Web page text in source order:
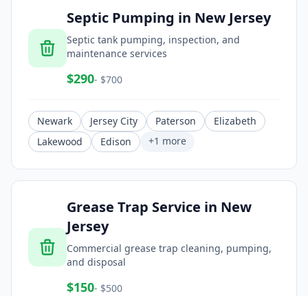
Septic Pumping in New Jersey
Septic tank pumping, inspection, and
maintenance services
$290- $700
Newark Jersey City Paterson
Elizabeth
Lakewood
Edison +1 more
Grease Trap Service in New
Jersey
Commercial grease trap cleaning, pumping,
and disposal
$150- $500